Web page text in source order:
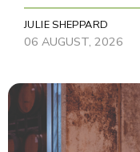
JULIE SHEPPARD
06 AUGUST, 2026